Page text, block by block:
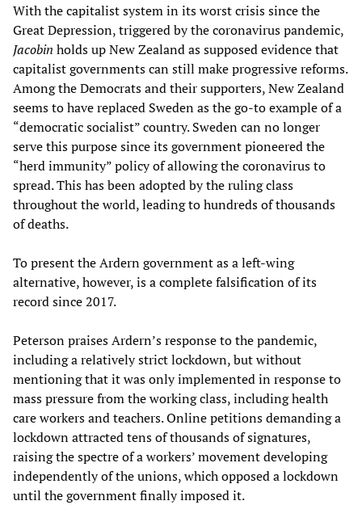
With the capitalist system in its worst crisis since the
Great Depression, triggered by the coronavirus pandemic,
Jacobin holds up New Zealand as supposed evidence that
capitalist governments can still make progressive reforms.
Among the Democrats and their supporters, New Zealand
seems to have replaced Sweden as the go-to example of a
“democratic socialist” country. Sweden can no longer
serve this purpose since its government pioneered the
“herd immunity” policy of allowing the coronavirus to
spread. This has been adopted by the ruling class
throughout the world, leading to hundreds of thousands
of deaths.
To present the Ardern government as a left-wing
alternative, however, is a complete falsification of its
record since 2017.
Peterson praises Ardern’s response to the pandemic,
including a relatively strict lockdown, but without
mentioning that it was only implemented in response to
mass pressure from the working class, including health
care workers and teachers. Online petitions demanding a
lockdown attracted tens of thousands of signatures,
raising the spectre of a workers’ movement developing
independently of the unions, which opposed a lockdown
until the government finally imposed it.